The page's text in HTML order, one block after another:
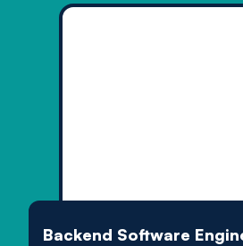
Backend Software